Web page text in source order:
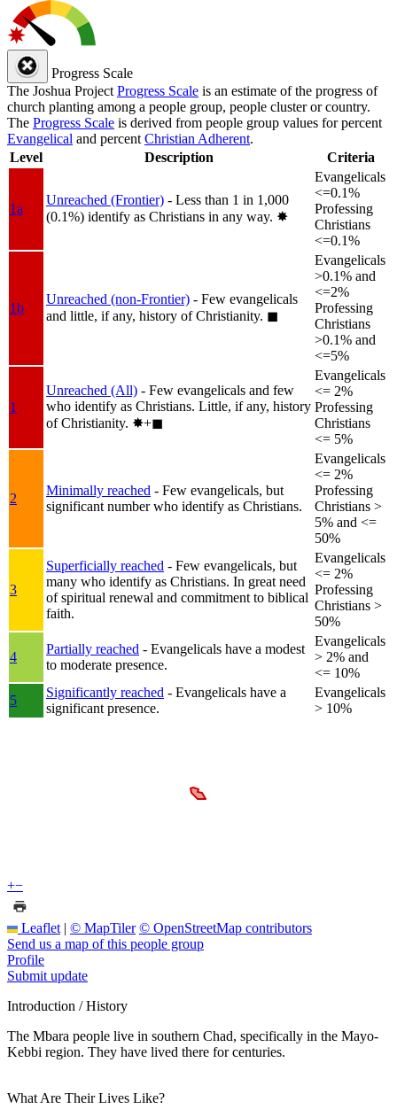
Progress Scale
The Joshua Project Progress Scale is an estimate of the progress of
church planting among a people group, people cluster or country.
The Progress Scale is derived from people group values for percent
Evangelical and percent Christian Adherent.
Level
Description Criteria
1a
Unreached (Frontier) - Less than 1 in 1,000
(0.1%) identify as Christians in any way. ✸︎
Evangelicals
<=0.1%
Professing
Christians
<=0.1%
1b
Unreached (non-Frontier) - Few evangelicals
and little, if any, history of Christianity. ◼︎
Evangelicals
>0.1% and
<=2%
Professing
Christians
>0.1% and
<=5%
1
Unreached (All) - Few evangelicals and few
who identify as Christians. Little, if any, history
of Christianity. ✸︎+◼︎
Evangelicals
<= 2%
Professing
Christians
<= 5%
2
Minimally reached - Few evangelicals, but
significant number who identify as Christians.
Evangelicals
<= 2%
Professing
Christians >
5% and <=
50%
3
Superficially reached - Few evangelicals, but
many who identify as Christians. In great need
of spiritual renewal and commitment to biblical
faith.
Evangelicals
<= 2%
Professing
Christians >
50%
4
Partially reached - Evangelicals have a modest
to moderate presence.
Evangelicals
> 2% and
<= 10%
5
Significantly reached - Evangelicals have a
significant presence.
Evangelicals
> 10%
+−
Leaflet | © MapTiler © OpenStreetMap contributors
Send us a map of this people group
Profile
Submit update
Introduction / History
The Mbara people live in southern Chad, specifically in the Mayo-
Kebbi region. They have lived there for centuries.
What Are Their Lives Like?